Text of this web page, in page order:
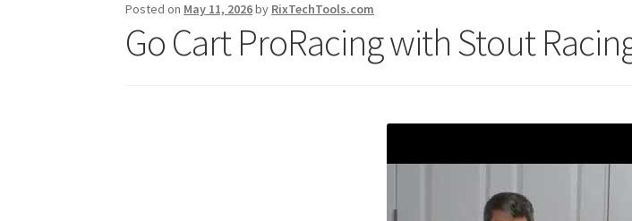
Posted on May 11, 2026by RixTechTools.com
Go Cart ProRacing with Stout